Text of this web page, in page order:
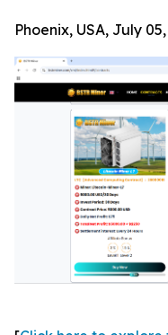
Phoenix, USA, July